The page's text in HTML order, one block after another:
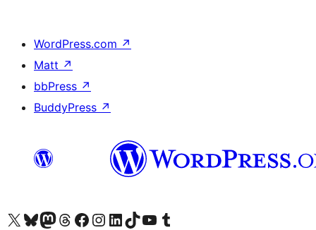
WordPress.com ↗
Matt ↗
bbPress ↗
BuddyPress ↗
Visit our X (formerly Twitter) account
Visit our Bluesky account
Visit our Mastodon account
Visit our Threads account
Visit our Facebook page
Visit our Instagram account
Visit our LinkedIn account
Visit our TikTok account
Visit our YouTube channel
Visit our Tumblr account